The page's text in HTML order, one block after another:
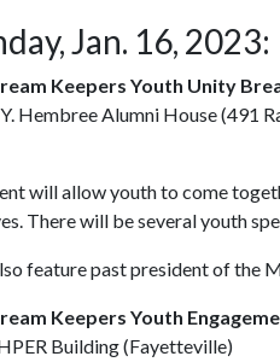
Jan. 16, 2023:
Keepers Youth Unity
Hembree Alumni House (491
will allow youth to come
There will be several youth
feature past president of the
Keepers Youth
Building (Fayetteville)